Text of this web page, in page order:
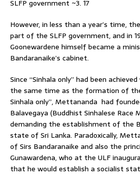
SLFP government ~3. 17
However, in less than a year’s time,
part of the SLFP government, and in
Goonewardene himself became a
Bandaranaike’s cabinet.
Since “Sinhala only” had been
the same time as the formation of
Sinhala only”, Mettananda had
Balavegaya (Buddhist Sinhalese Race
demanding the establishment of the
state of Sri Lanka. Paradoxically,
of Sirs Bandaranaike and also the
Gunawardena, who at the ULF
that he would establish a socialist